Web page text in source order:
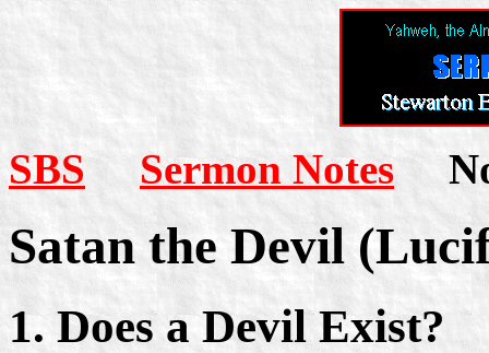
SBS Sermon Notes
Satan the Devil
1. Does a Devil Exist?